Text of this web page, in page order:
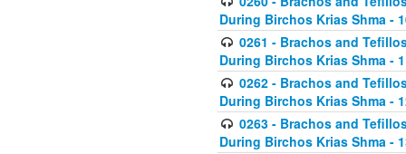
During Birchos Krias Shma -
0261 - Brachos and
During Birchos Krias Shma -
0262 - Brachos and
During Birchos Krias Shma -
0263 - Brachos and
During Birchos Krias Shma -